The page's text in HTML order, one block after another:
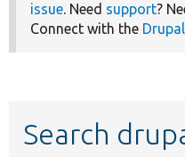
issue. Need support?
Connect with the
Search